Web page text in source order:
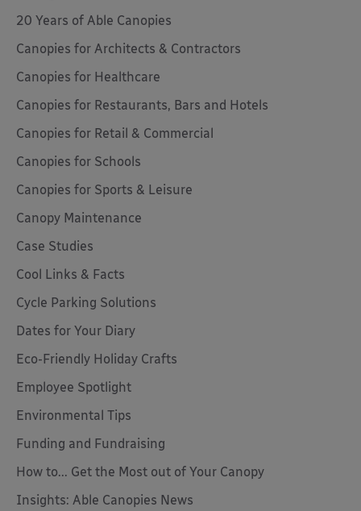
20 Years of Able Canopies
Canopies for Architects & Contractors
Canopies for Healthcare
Canopies for Restaurants, Bars and Hotels
Canopies for Retail & Commercial
Canopies for Schools
Canopies for Sports & Leisure
Canopy Maintenance
Case Studies
Cool Links & Facts
Cycle Parking Solutions
Dates for Your Diary
Eco-Friendly Holiday Crafts
Employee Spotlight
Environmental Tips
Funding and Fundraising
How to... Get the Most out of Your Canopy
Insights: Able Canopies News